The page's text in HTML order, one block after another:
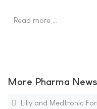
Read more …
More Pharma
Lilly and Medtronic